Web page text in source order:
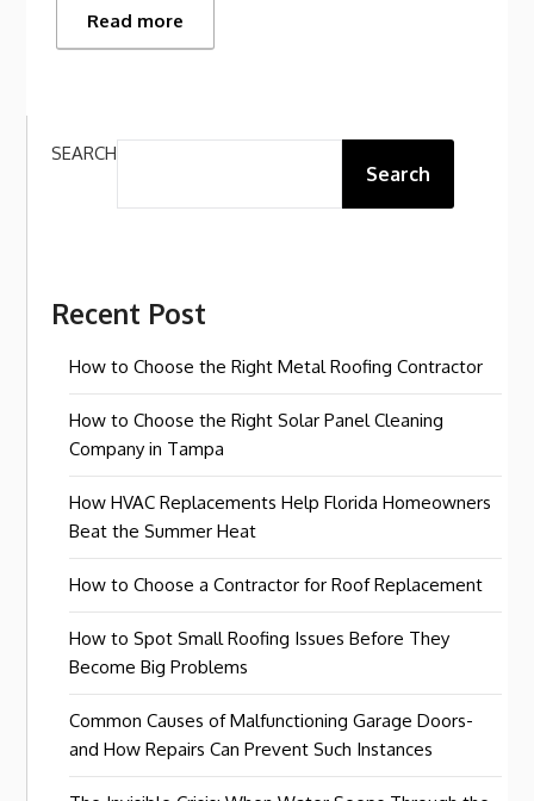
Read more
SEARCH
Search
Recent Post
How to Choose the Right Metal Roofing Contractor
How to Choose the Right Solar Panel Cleaning
Company in Tampa
How HVAC Replacements Help Florida Homeowners
Beat the Summer Heat
How to Choose a Contractor for Roof Replacement
How to Spot Small Roofing Issues Before They
Become Big Problems
Common Causes of Malfunctioning Garage Doors-
and How Repairs Can Prevent Such Instances